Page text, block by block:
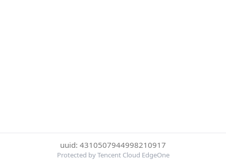
uuid: 4310507944998210917
Protected by Tencent Cloud EdgeOne